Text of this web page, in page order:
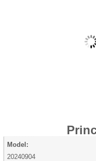
Model:
20240904